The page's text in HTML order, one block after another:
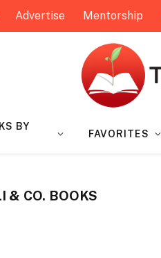
Advertise Mentorship
BY
FAVORITES
& CO. BOOKS